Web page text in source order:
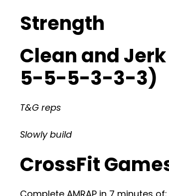
Strength
Clean and
5-5-5-3-3-3)
T&G reps
Slowly build
CrossFit